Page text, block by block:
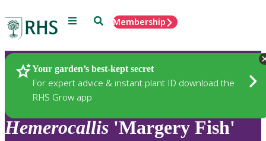
Menu SearchMembership
Your garden’s best-kept secret
For expert advice & instant plant ID download the
RHS Grow app
Plants
Hemerocallis 'Margery Fish'